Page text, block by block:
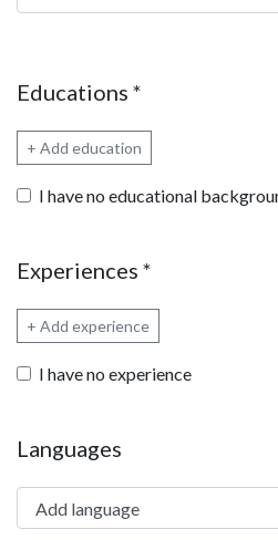
Educations *
+ Add education
I have no educational
Experiences *
+ Add experience
I have no experience
Languages
Add language